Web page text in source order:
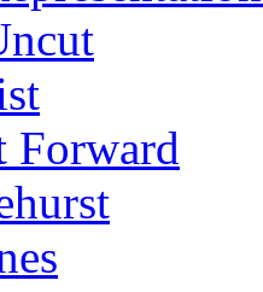
Forward